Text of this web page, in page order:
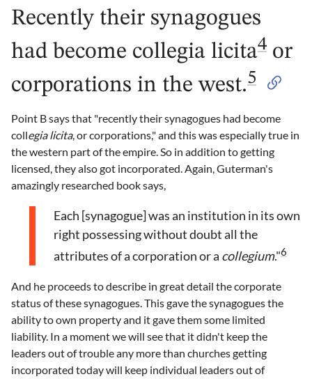
Recently their synagogues
had become collegia licita4 or
corporations in the west.5
Point B says that "recently their synagogues had become
collegia licita, or corporations," and this was especially true in
the western part of the empire. So in addition to getting
licensed, they also got incorporated. Again, Guterman's
amazingly researched book says,
Each [synagogue] was an institution in its own
right possessing without doubt all the
attributes of a corporation or a collegium."6
And he proceeds to describe in great detail the corporate
status of these synagogues. This gave the synagogues the
ability to own property and it gave them some limited
liability. In a moment we will see that it didn't keep the
leaders out of trouble any more than churches getting
incorporated today will keep individual leaders out of